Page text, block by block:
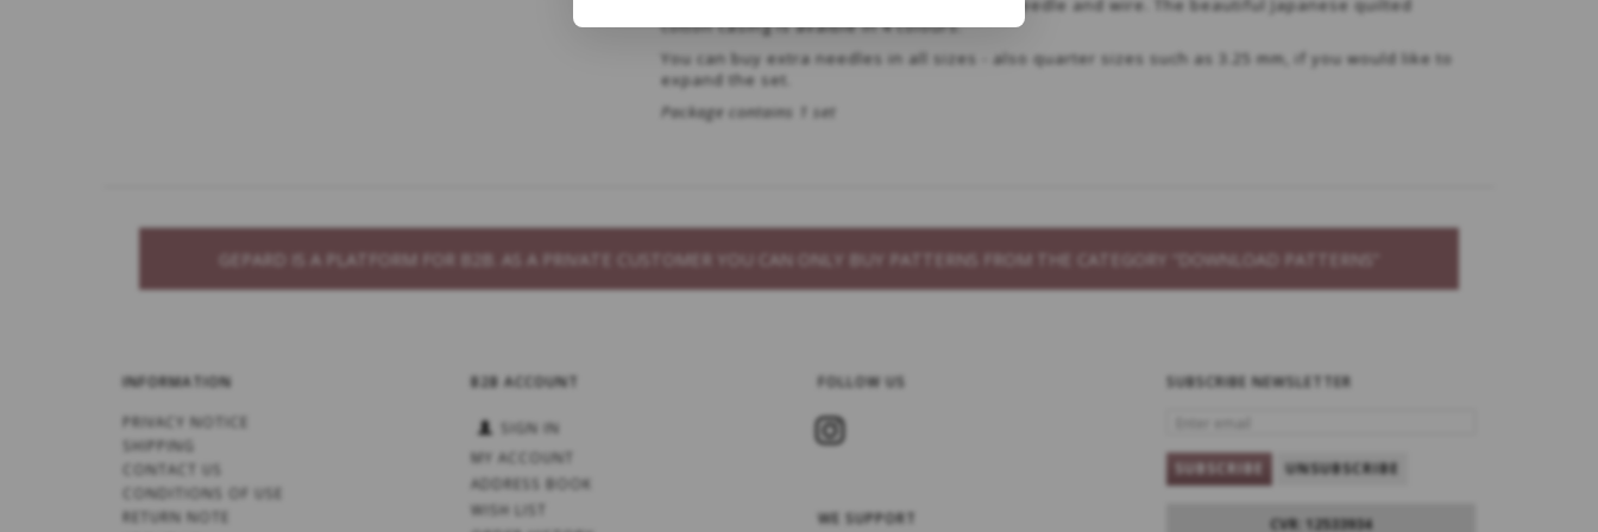
All needles have a rotating joint between needle and wire. The beautiful Japanese quilted
cotton casing is avaible in 4 colours.
You can buy extra needles in all sizes - also quarter sizes such as 3.25 mm, if you would like to
expand the set.
Package contains 1 set
GEPARD IS A PLATFORM FOR B2B. AS A PRIVATE CUSTOMER YOU CAN ONLY BUY PATTERNS FROM THE CATEGORY “DOWNLOAD PATTERNS”
INFORMATION
PRIVACY NOTICE
SHIPPING
CONTACT US
CONDITIONS OF USE
RETURN NOTE
B2B ACCOUNT
SIGN IN
MY ACCOUNT
ADDRESS BOOK
WISH LIST
FOLLOW US
WE SUPPORT
SUBSCRIBE NEWSLETTER
SUBSCRIBE UNSUBSCRIBE
CVR: 12533934